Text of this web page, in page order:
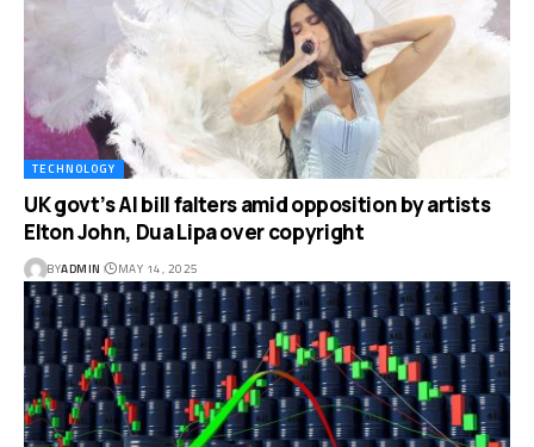
TECHNOLOGY
UK govt’s AI bill falters amid opposition by artists
Elton John, Dua Lipa over copyright
BYADMIN MAY 14, 2025